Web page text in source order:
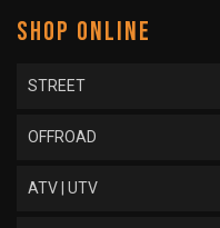
SHOP ONLINE
STREET
OFFROAD
ATV | UTV